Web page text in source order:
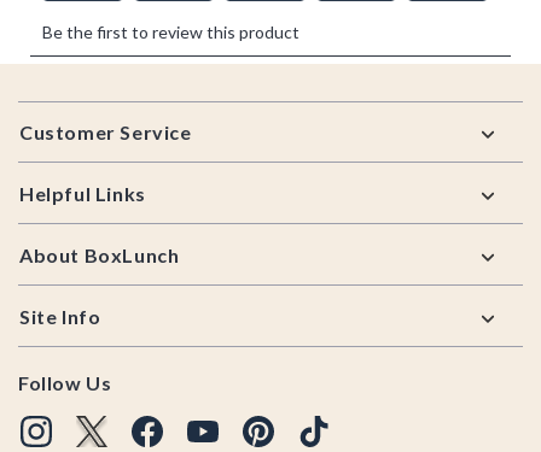
Footer
Customer Service
Helpful Links
About BoxLunch
Site Info
Follow Us